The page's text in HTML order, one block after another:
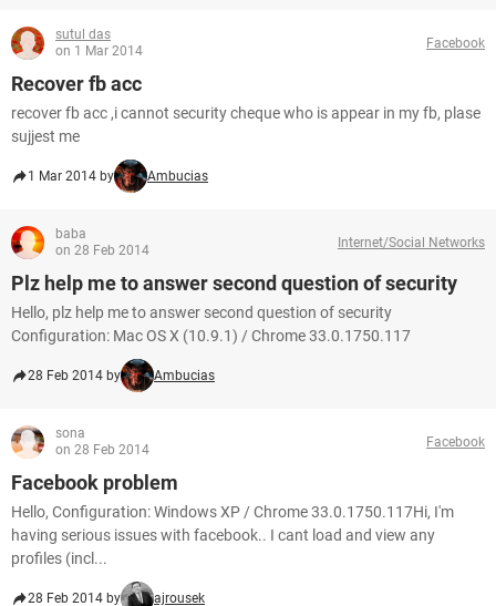
sutul das
on 1 Mar 2014
Facebook
Recover fb acc
recover fb acc ,i cannot security cheque who is appear in my fb, plase
sujjest me
1 Mar 2014 by Ambucias
baba
on 28 Feb 2014
Internet/Social Networks
Plz help me to answer second question of security
Hello, plz help me to answer second question of security
Configuration: Mac OS X (10.9.1) / Chrome 33.0.1750.117
28 Feb 2014 by Ambucias
sona
on 28 Feb 2014
Facebook
Facebook problem
Hello, Configuration: Windows XP / Chrome 33.0.1750.117Hi, I'm
having serious issues with facebook.. I cant load and view any
profiles (incl...
28 Feb 2014 by ajrousek